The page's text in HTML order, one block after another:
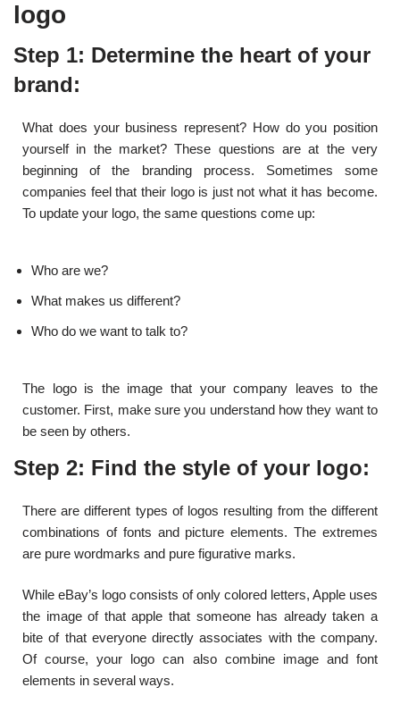
logo
Step 1: Determine the heart of your
brand:
What does your business represent? How do you position
yourself in the market? These questions are at the very
beginning of the branding process. Sometimes some
companies feel that their logo is just not what it has become.
To update your logo, the same questions come up:
Who are we?
What makes us different?
Who do we want to talk to?
The logo is the image that your company leaves to the
customer. First, make sure you understand how they want to
be seen by others.
Step 2: Find the style of your logo:
There are different types of logos resulting from the different
combinations of fonts and picture elements. The extremes
are pure wordmarks and pure figurative marks.
While eBay’s logo consists of only colored letters, Apple uses
the image of that apple that someone has already taken a
bite of that everyone directly associates with the company.
Of course, your logo can also combine image and font
elements in several ways.